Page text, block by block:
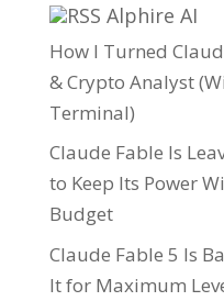
Alphire AI
How I Turned
& Crypto Analyst
Terminal)
Claude Fable Is
to Keep Its Power
Budget
Claude Fable 5 Is
It for Maximum